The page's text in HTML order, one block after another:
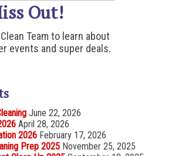
Out!
Team to learn about
events and super deals.
June 22, 2026
April 28, 2026
2026 February 17, 2026
Prep 2025 November 25, 2025